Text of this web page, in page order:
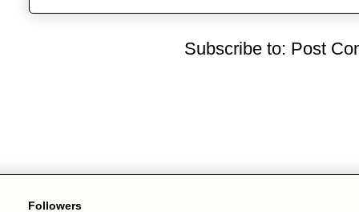
Subscribe to: Post
Followers